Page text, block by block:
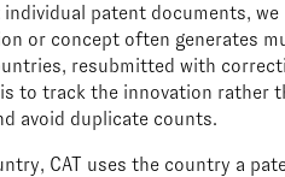
individual patent documents,
or concept often generates
resubmitted with
is to track the innovation rather
avoid duplicate counts.
CAT uses the country a